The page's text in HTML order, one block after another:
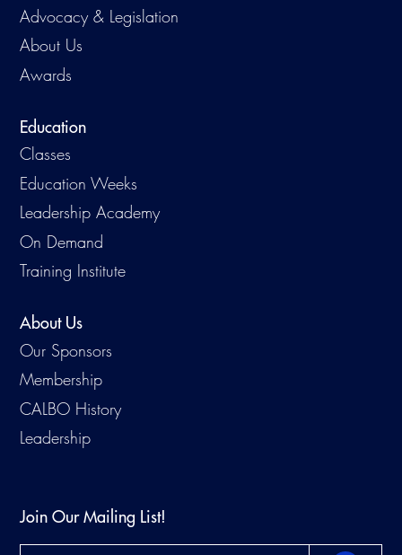
Advocacy & Legislation
About Us
Awards
Education
Classes
Education Weeks
Leadership Academy
On Demand
Training Institute
About Us
Our Sponsors
Membership
CALBO History
Leadership
Join Our Mailing List!